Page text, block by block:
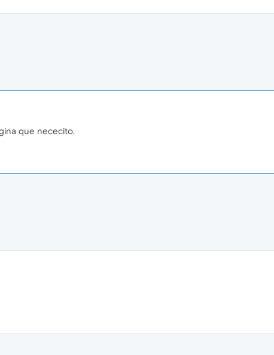
que nececito.